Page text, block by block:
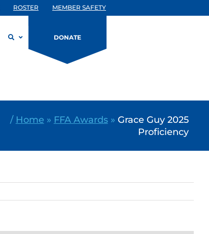
ROSTER MEMBER SAFETY
DONATE
/ Home » FFA Awards» Grace Guy 2025
Proficiency